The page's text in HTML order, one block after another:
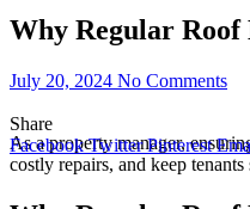
Why Regular
July 20, 2024 No Comments
Share
Facebook Twitter Pinterest
As a property manager,
costly repairs, and keep